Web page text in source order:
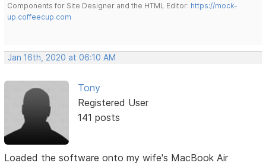
Components for Site Designer and the HTML Editor: https://mock-
up.coffeecup.com
Jan 16th, 2020 at 06:10 AM
Tony
Registered User
141 posts
Loaded the software onto my wife's MacBook Air